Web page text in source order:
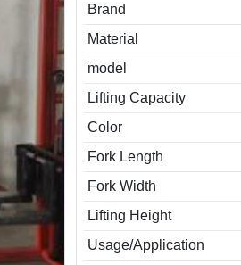
Brand
Material
model
Lifting Capacity
Color
Fork Length
Fork Width
Lifting Height
Usage/Application